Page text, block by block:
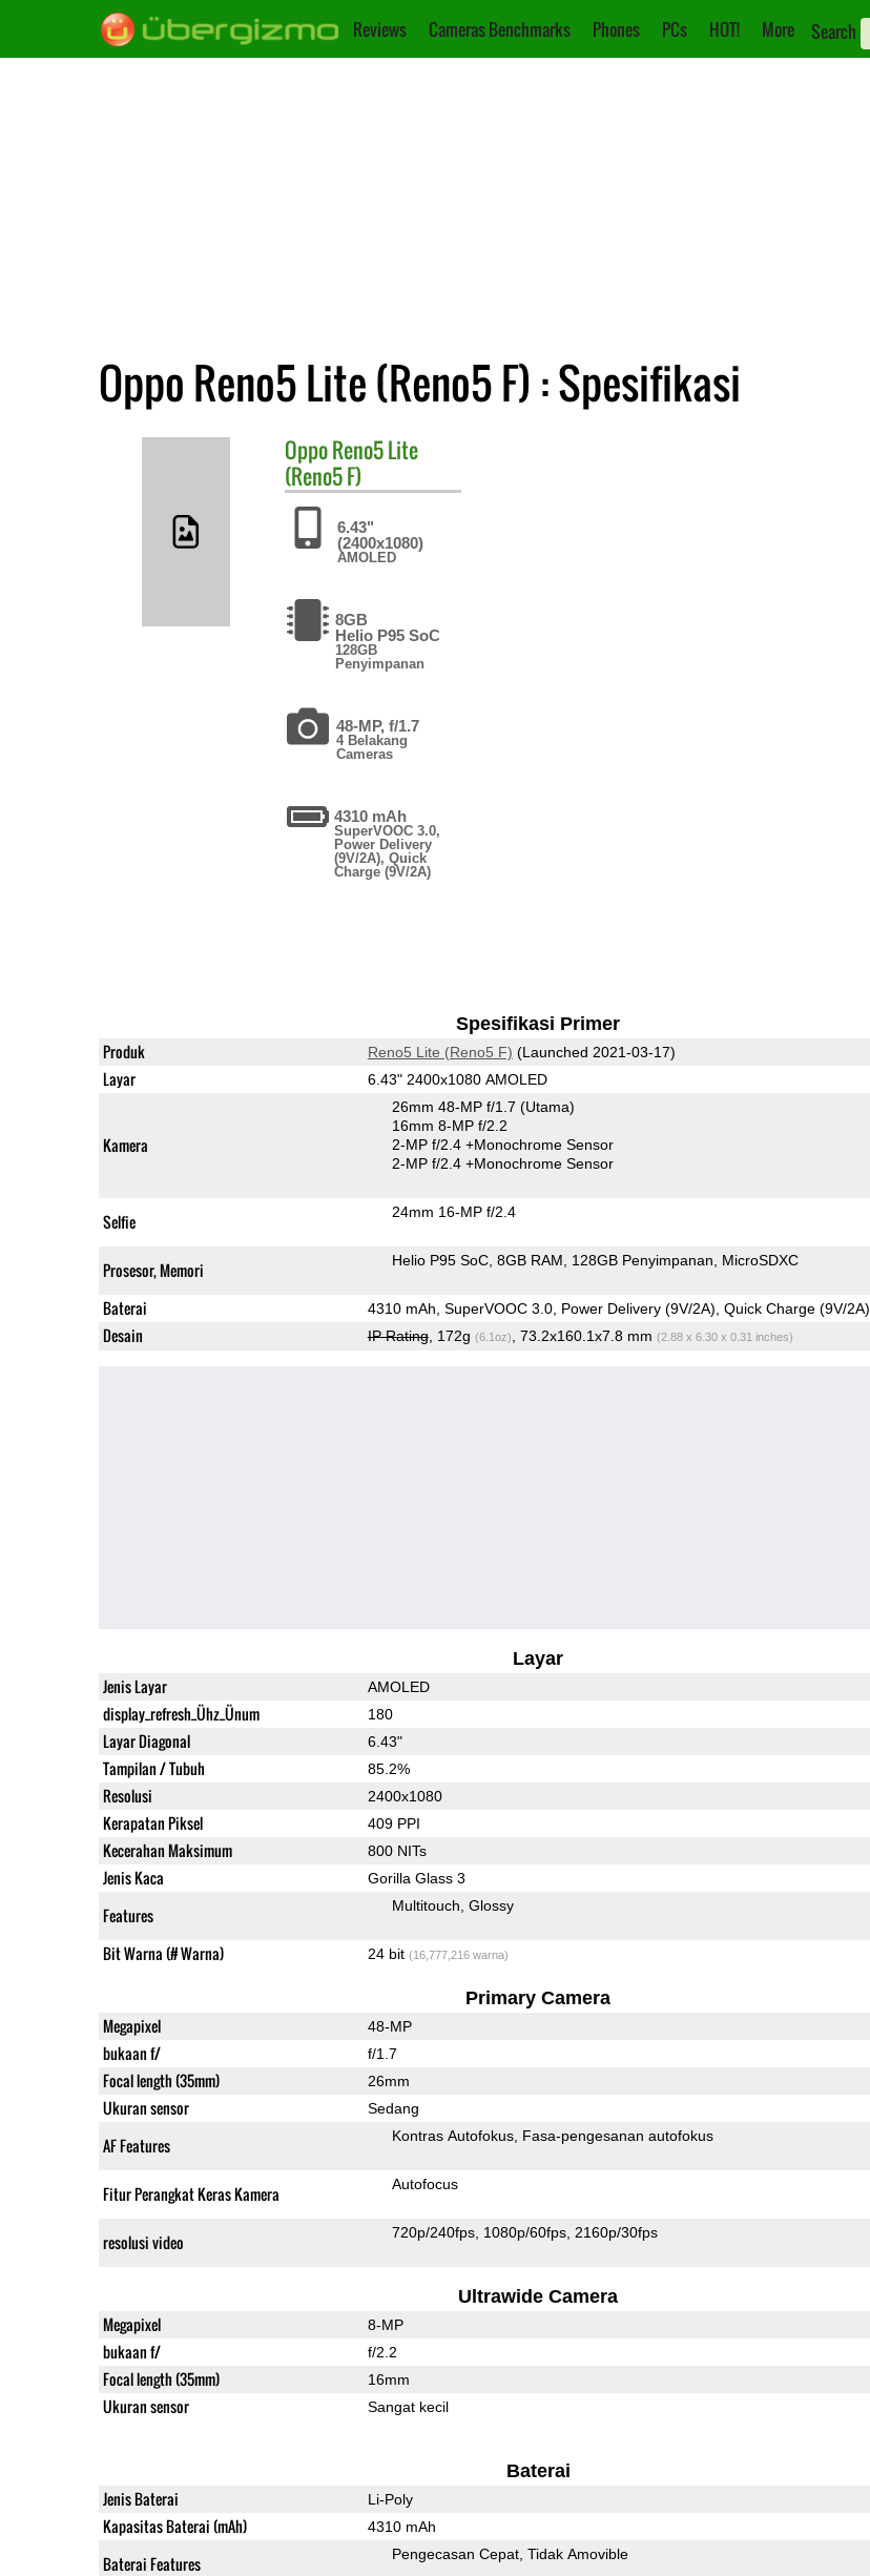
Reviews Cameras Benchmarks Phones PCs HOT! More Search
Oppo Reno5 Lite (Reno5 F) : Spesifikasi
OppoReno5 Lite
(Reno5 F)
6.43"
(2400x1080)
AMOLED
8GB
Helio P95 SoC
128GB
Penyimpanan
48-MP, f/1.7
4 Belakang
Cameras
4310 mAh
SuperVOOC 3.0,
Power Delivery
(9V/2A), Quick
Charge (9V/2A)
Spesifikasi Primer
Produk Reno5 Lite (Reno5 F) (Launched 2021-03-17)
Layar 6.43" 2400x1080 AMOLED
Kamera
26mm 48-MP f/1.7 (Utama)
16mm 8-MP f/2.2
2-MP f/2.4 +Monochrome Sensor
2-MP f/2.4 +Monochrome Sensor
Selfie 24mm 16-MP f/2.4
Prosesor, Memori Helio P95 SoC 8GB RAM 128GB Penyimpanan MicroSDXC
Baterai 4310 mAh, SuperVOOC 3.0, Power Delivery (9V/2A), Quick Charge (9V/2A)
Desain IP Rating, 172g (6.1oz) , 73.2x160.1x7.8 mm (2.88 x 6.30 x 0.31 inches)
Layar
Jenis Layar AMOLED
display_refresh_Ühz_Ünum 180
Layar Diagonal 6.43"
Tampilan / Tubuh 85.2%
Resolusi 2400x1080
Kerapatan Piksel 409 PPI
Kecerahan Maksimum 800 NITs
Jenis Kaca Gorilla Glass 3
Features Multitouch Glossy
Bit Warna (# Warna) 24 bit (16,777,216 warna)
Primary Camera
Megapixel 48-MP
bukaan f/ f/1.7
Focal length (35mm) 26mm
Ukuran sensor Sedang
AF Features Kontras Autofokus Fasa-pengesanan autofokus
Fitur Perangkat Keras Kamera Autofocus
resolusi video 720p/240fps 1080p/60fps 2160p/30fps
Ultrawide Camera
Megapixel 8-MP
bukaan f/ f/2.2
Focal length (35mm) 16mm
Ukuran sensor Sangat kecil
Baterai
Jenis Baterai Li-Poly
Kapasitas Baterai (mAh) 4310 mAh
Baterai Features Pengecasan Cepat Tidak Amovible